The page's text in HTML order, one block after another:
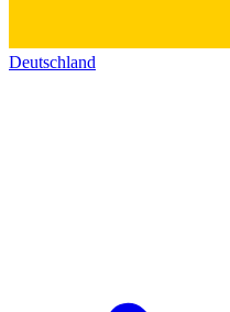
Deutschland